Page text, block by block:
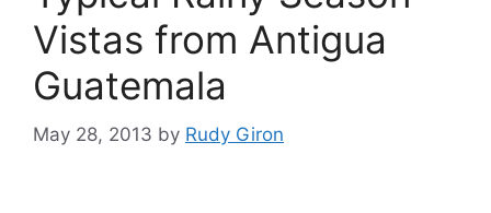
Vistas from Antigua
Guatemala
May 28, 2013 by Rudy Giron